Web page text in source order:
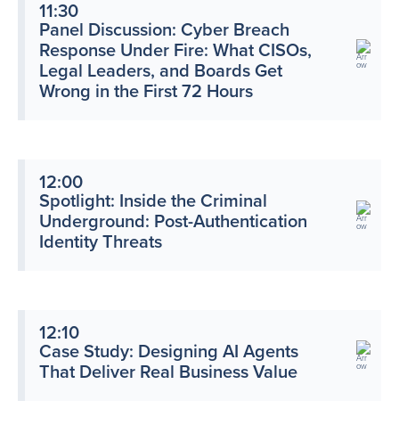
11:30
Panel Discussion: Cyber Breach
Response Under Fire: What CISOs,
Legal Leaders, and Boards Get
Wrong in the First 72 Hours
12:00
Spotlight: Inside the Criminal
Underground: Post-Authentication
Identity Threats
12:10
Case Study: Designing AI Agents
That Deliver Real Business Value